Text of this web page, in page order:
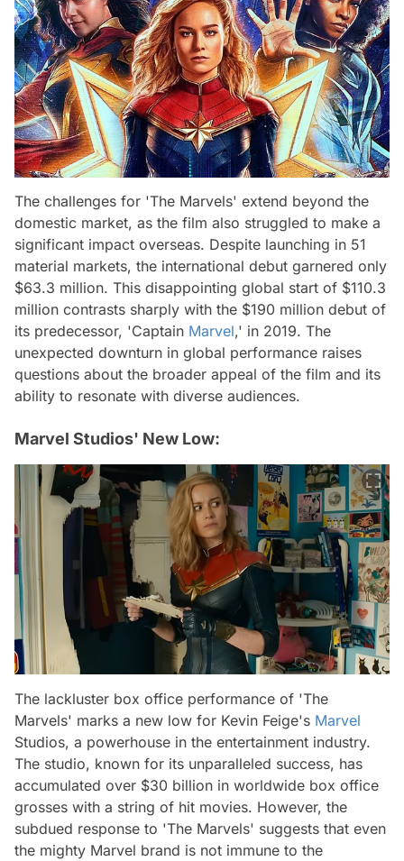
The challenges for 'The Marvels' extend beyond the
domestic market, as the film also struggled to make a
significant impact overseas. Despite launching in 51
material markets, the international debut garnered only
$63.3 million. This disappointing global start of $110.3
million contrasts sharply with the $190 million debut of
its predecessor, 'Captain Marvel,' in 2019. The
unexpected downturn in global performance raises
questions about the broader appeal of the film and its
ability to resonate with diverse audiences.
Marvel Studios' New Low:
The lackluster box office performance of 'The
Marvels' marks a new low for Kevin Feige's Marvel
Studios, a powerhouse in the entertainment industry.
The studio, known for its unparalleled success, has
accumulated over $30 billion in worldwide box office
grosses with a string of hit movies. However, the
subdued response to 'The Marvels' suggests that even
the mighty Marvel brand is not immune to the